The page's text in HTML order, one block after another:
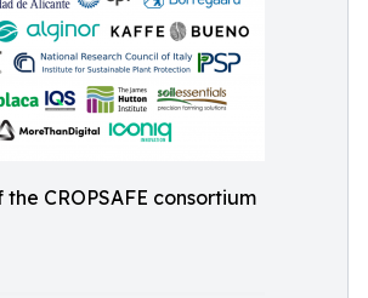
the CROPSAFE consortium